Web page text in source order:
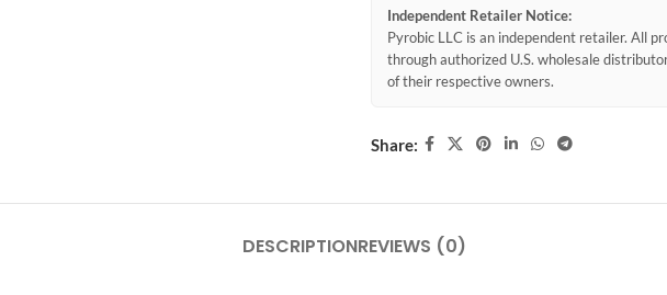
Independent Retailer Notice:
Pyrobic LLC is an independent retailer. All
through authorized U.S. wholesale
of their respective owners.
Share:
DESCRIPTIONREVIEWS (0)